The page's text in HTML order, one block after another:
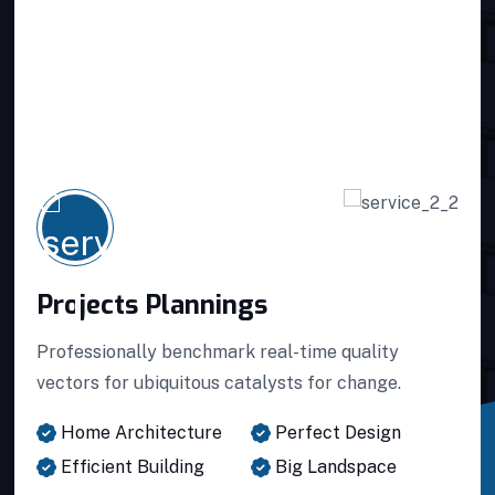
Projects Plannings
Professionally benchmark real-time quality
vectors for ubiquitous catalysts for change.
Home Architecture
Perfect Design
Efficient Building
Big Landspace
Projects Plannings